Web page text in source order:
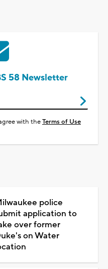
58 Newsletter
with theTerms of Use
police
application to
over former
on Water